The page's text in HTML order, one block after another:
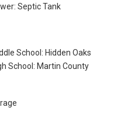
Septic Tank
School: Hidden Oaks
School: Martin County